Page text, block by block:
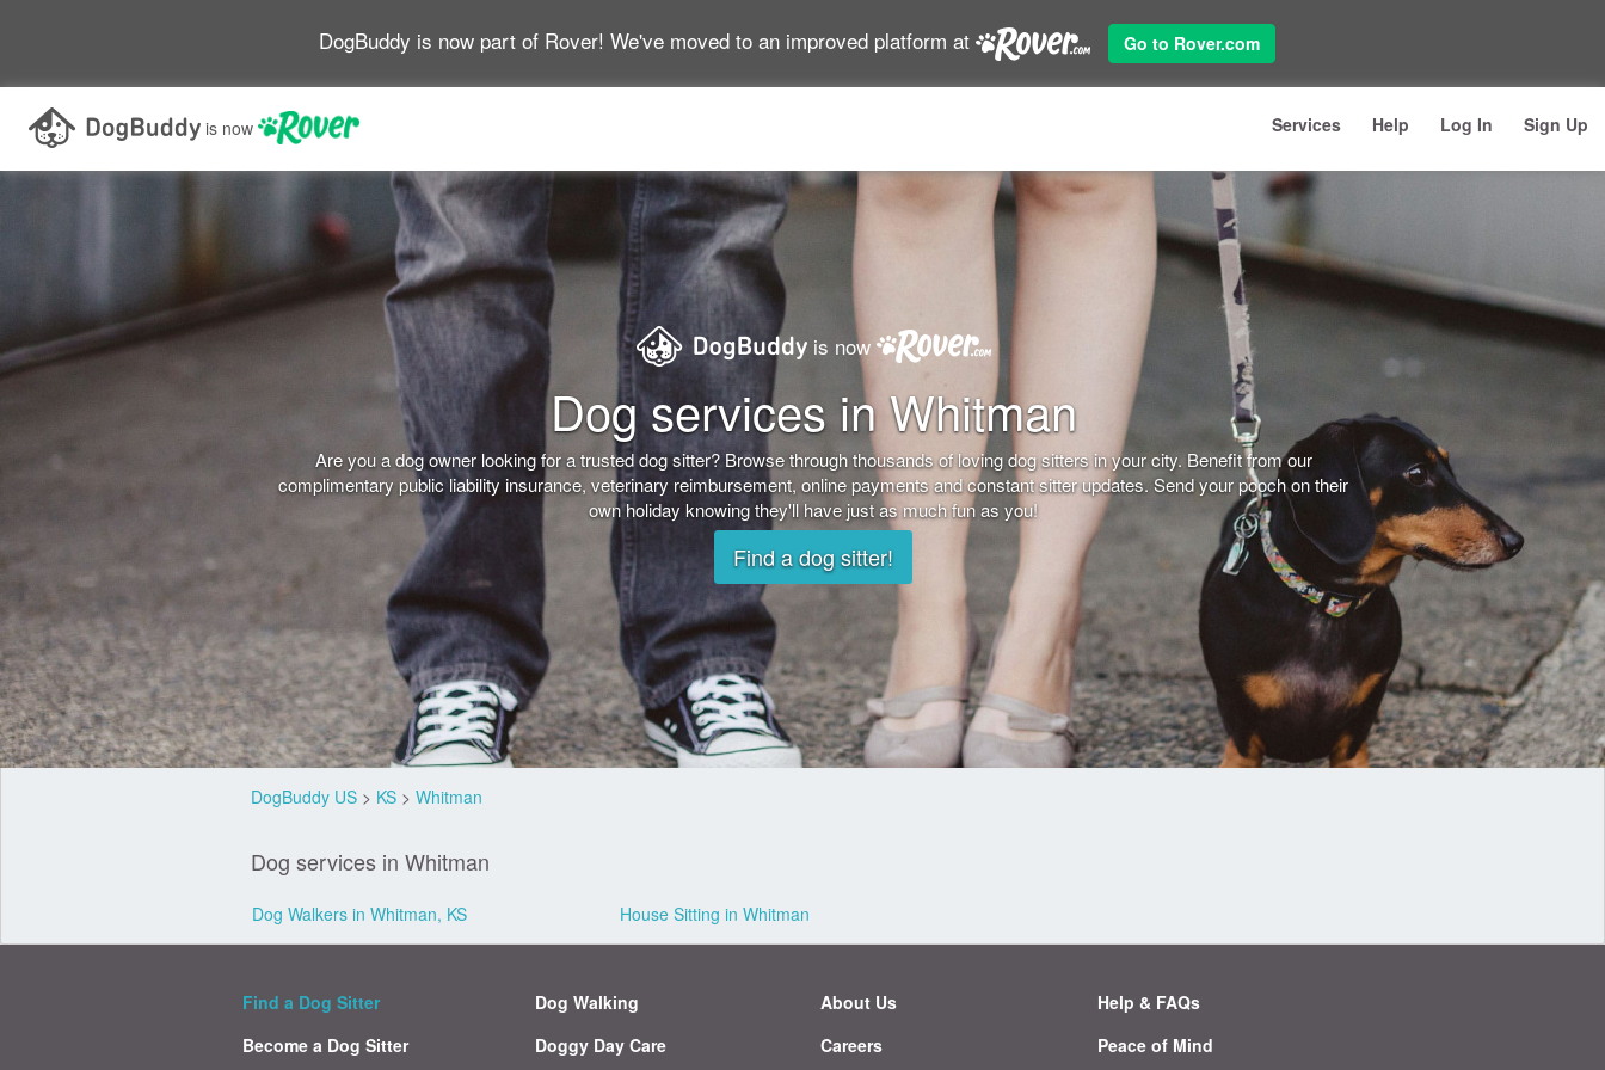
DogBuddy is now part of Rover! We've moved to an improved platform at Go to Rover.com
is now Services Help Log In Sign Up
is now
Dog services in Whitman
Are you a dog owner looking for a trusted dog sitter? Browse through thousands of loving dog sitters in your city. Benefit from our
complimentary public liability insurance, veterinary reimbursement, online payments and constant sitter updates. Send your pooch on their
own holiday knowing they'll have just as much fun as you!
Find a dog sitter!
DogBuddy US> KS> Whitman
Dog services in Whitman
Dog Walkers in Whitman, KS House Sitting in Whitman
Find a Dog Sitter
Become a Dog Sitter
Dog Walking
Doggy Day Care
About Us
Careers
Help & FAQs
Peace of Mind